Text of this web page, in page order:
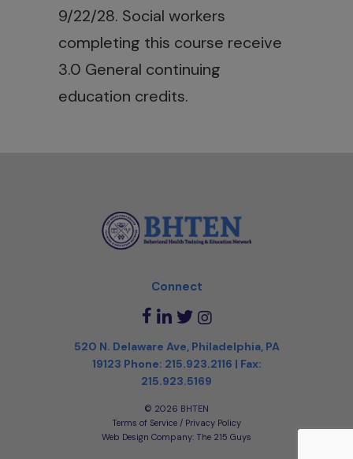
9/22/28. Social workers
completing this course receive
3.0 General continuing
education credits.
Connect
520 N. Delaware Ave, Philadelphia, PA
19123 Phone: 215.923.2116 | Fax:
215.923.5169
©️ 2026 BHTEN
Terms of Service / Privacy Policy
Web Design Company: The 215 Guys